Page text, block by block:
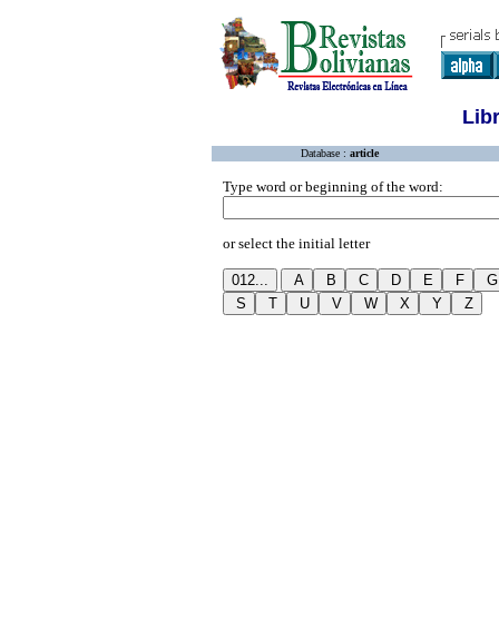
Database : article
Type word or beginning of the word:
or select the initial letter